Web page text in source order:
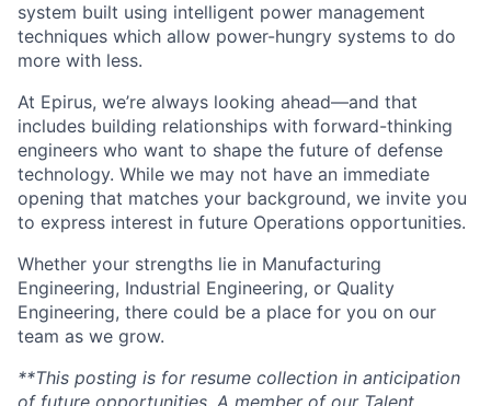
system built using intelligent power management
techniques which allow power-hungry systems to do
more with less.
At Epirus, we’re always looking ahead—and that
includes building relationships with forward-thinking
engineers who want to shape the future of defense
technology. While we may not have an immediate
opening that matches your background, we invite you
to express interest in future Operations opportunities.
Whether your strengths lie in Manufacturing
Engineering, Industrial Engineering, or Quality
Engineering, there could be a place for you on our
team as we grow.
**This posting is for resume collection in anticipation
of future opportunities. A member of our Talent